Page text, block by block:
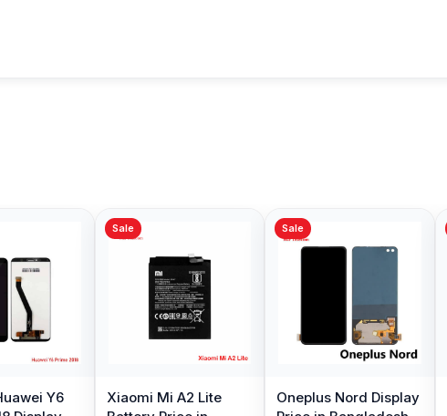
Y6
Sale
Xiaomi Mi A2 Lite
Sale
Oneplus Nord Display